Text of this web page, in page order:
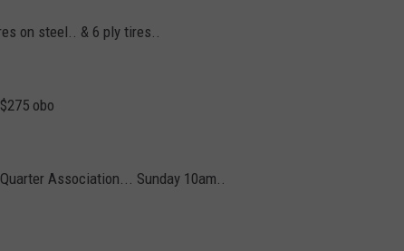
on steel.. & 6 ply tires..
obo
Association... Sunday 10am..